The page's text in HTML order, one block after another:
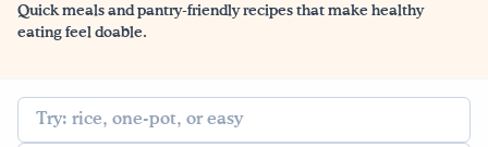
Home
Blog
Quick meals and pantry-friendly recipes that make healthy
eating feel doable.
Search